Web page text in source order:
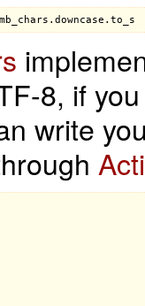
mb_chars .downcase .to_s
8, if
write